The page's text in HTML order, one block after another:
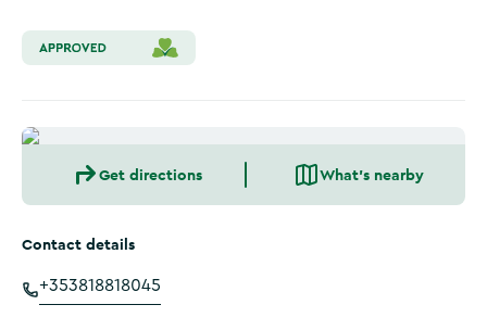
Get directions What's nearby
Contact details
+353818818045